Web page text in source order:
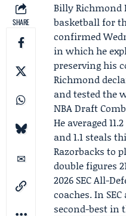
SHARE
Billy Richmond
basketball for
confirmed
in which he
preserving his
Richmond
and tested the
NBA Draft
He averaged
and 1.1 steals
Razorbacks to
double figures
2026 SEC All-
coaches. In
second-best in